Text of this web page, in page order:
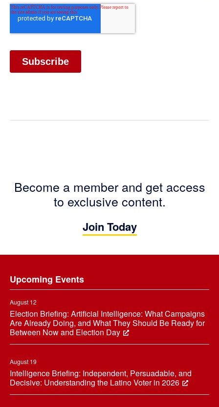
Become a member and get access
to exclusive content.
Join Today
Upcoming Events
August 12
Election Briefing: Artificial Intelligence: What Campaigns
Are Already Doing, and What They Should Be Ready for
Between Now and Election Day
August 19
Intelligence Briefing: Independent, Persuadable, and
Decisive: Understanding the Latino Voter in 2026